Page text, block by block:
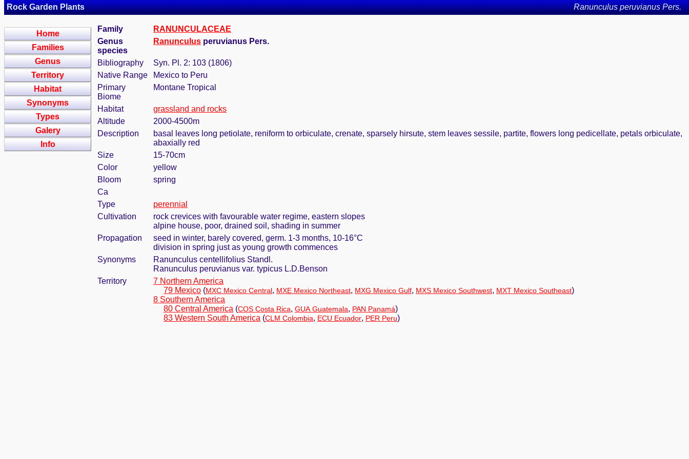
Rock Garden Plants Ranunculus peruvianus Pers.
Home
Families
Genus
Territory
Habitat
Synonyms
Types
Galery
Info
Family
RANUNCULACEAE
Genus
species
Ranunculus peruvianus Pers.
Bibliography
Syn. Pl. 2: 103 (1806)
Native Range
Mexico to Peru
Primary
Biome
Montane Tropical
Habitat
grassland and rocks
Altitude
2000-4500m
Description
basal leaves long petiolate, reniform to orbiculate, crenate, sparsely hirsute, stem leaves sessile, partite, flowers long pedicellate, petals orbiculate,
abaxially red
Size
15-70cm
Color
yellow
Bloom
spring
Ca
Type
perennial
Cultivation
rock crevices with favourable water regime, eastern slopes
alpine house, poor, drained soil, shading in summer
Propagation
seed in winter, barely covered, germ. 1-3 months, 10-16°C
division in spring just as young growth commences
Synonyms
Ranunculus centellifolius Standl.
Ranunculus peruvianus var. typicus L.D.Benson
Territory
7 Northern America
79 Mexico (MXC Mexico Central, MXE Mexico Northeast, MXG Mexico Gulf, MXS Mexico Southwest, MXT Mexico Southeast)
8 Southern America
80 Central America (COS Costa Rica, GUA Guatemala, PAN Panamá)
83 Western South America (CLM Colombia, ECU Ecuador, PER Peru)